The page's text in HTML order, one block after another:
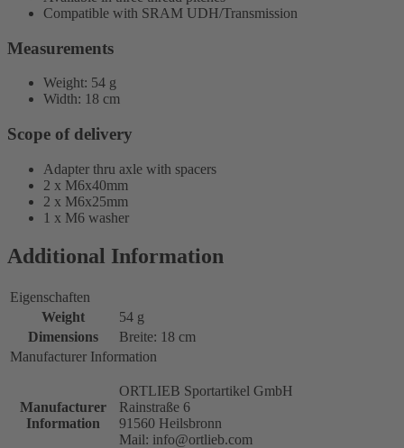
Compatible with SRAM UDH/Transmission
Measurements
Weight: 54 g
Width: 18 cm
Scope of delivery
Adapter thru axle with spacers
2 x M6x40mm
2 x M6x25mm
1 x M6 washer
Additional Information
Eigenschaften
Weight
54 g
Dimensions
Breite: 18 cm
Manufacturer Information
Manufacturer
Information
ORTLIEB Sportartikel GmbH
Rainstraße 6
91560 Heilsbronn
Mail: info@ortlieb.com